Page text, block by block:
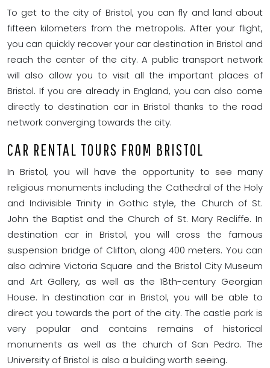
To get to the city of Bristol, you can fly and land about
fifteen kilometers from the metropolis. After your flight,
you can quickly recover your car destination in Bristol and
reach the center of the city. A public transport network
will also allow you to visit all the important places of
Bristol. If you are already in England, you can also come
directly to destination car in Bristol thanks to the road
network converging towards the city.
CAR RENTAL TOURS FROM BRISTOL
In Bristol, you will have the opportunity to see many
religious monuments including the Cathedral of the Holy
and Indivisible Trinity in Gothic style, the Church of St.
John the Baptist and the Church of St. Mary Recliffe. In
destination car in Bristol, you will cross the famous
suspension bridge of Clifton, along 400 meters. You can
also admire Victoria Square and the Bristol City Museum
and Art Gallery, as well as the 18th-century Georgian
House. In destination car in Bristol, you will be able to
direct you towards the port of the city. The castle park is
very popular and contains remains of historical
monuments as well as the church of San Pedro. The
University of Bristol is also a building worth seeing.